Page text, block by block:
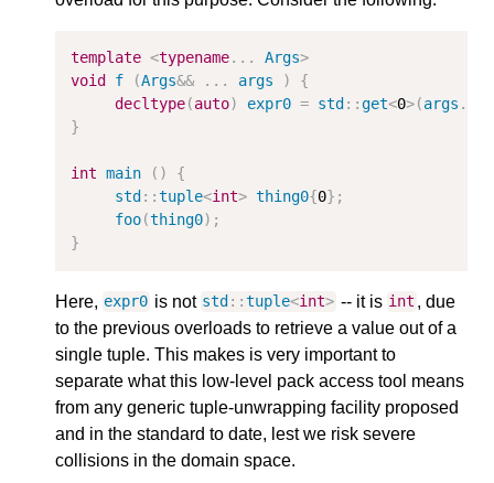
template <typename... Args>
void
f (Args&& ... args )
{
decltype(auto) expr0 = std ::get<0>(args
}
int main ()
{
std ::tuple<int> thing0{0};
foo(thing0);
}
Here, expr0 is not std ::tuple<int> -- it is int , due
to the previous overloads to retrieve a value out of a
single tuple. This makes is very important to
separate what this low-level pack access tool means
from any generic tuple-unwrapping facility proposed
and in the standard to date, lest we risk severe
collisions in the domain space.